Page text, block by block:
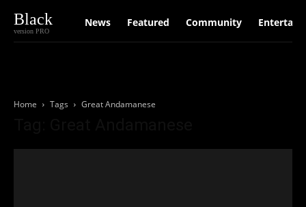
Black
version PRO
News Featured Community
Home Tags Great Andamanese